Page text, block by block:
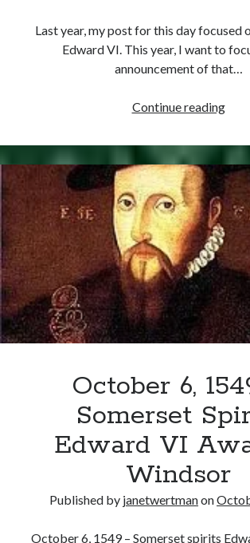
Last year, my post for this day focused
Edward VI. This year, I want to
announcement of that…
Continue reading
–
Jane
“We
Be
of
A
October 6,
Somerset
Edward VI
Windsor
Published by janetwertmanon
October 6, 1549 – Somerset spirits